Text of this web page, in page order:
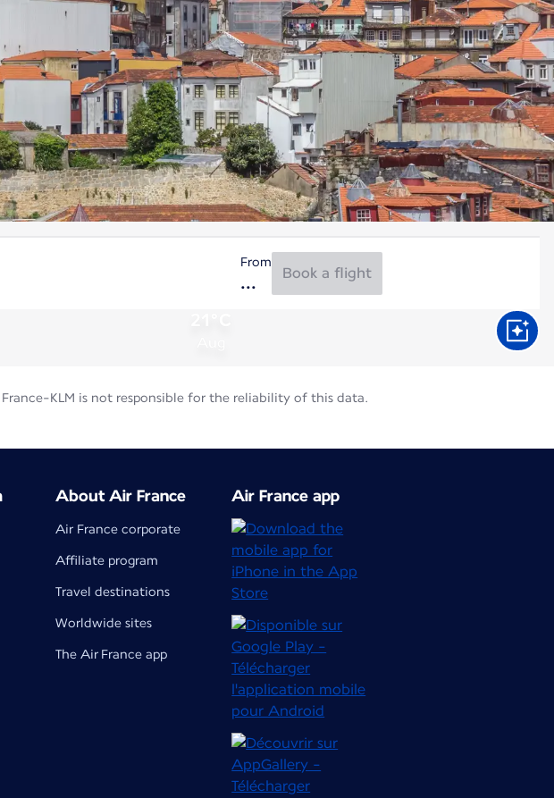
From
Book a flight
KLM is not responsible for the reliability of this data.
About Air France
Air France corporate
Affiliate program
Travel destinations
Worldwide sites
The Air France app
Air France app